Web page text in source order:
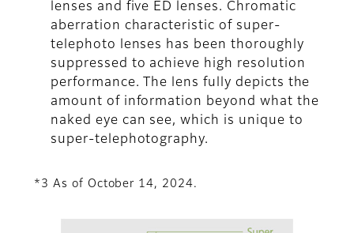
lenses and five ED lenses. Chromatic
aberration characteristic of super-
telephoto lenses has been thoroughly
suppressed to achieve high resolution
performance. The lens fully depicts the
amount of information beyond what the
naked eye can see, which is unique to
super-telephotography.
*3 As of October 14, 2024.